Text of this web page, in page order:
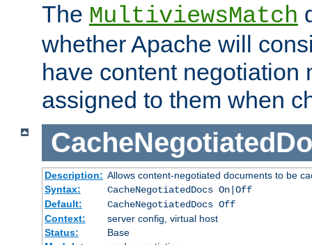
The MultiviewsMatch
whether Apache will
have content negotiation
assigned to them when
Description: Allows content-negotiated documents to be
Syntax:
CacheNegotiatedDocs On|Off
Default:
CacheNegotiatedDocs Off
Context:
server config, virtual host
Status:
Base